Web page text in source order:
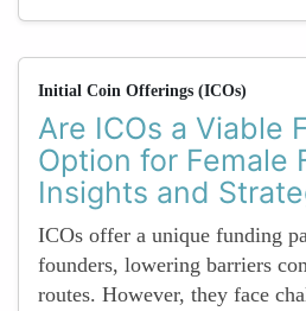
Initial Coin Offerings (ICOs)
Are ICOs a Viable
Option for Female
Insights and
ICOs offer a unique funding
founders, lowering barriers
routes. However, they face